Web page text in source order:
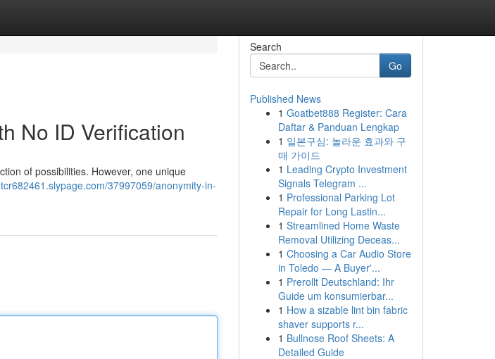
No ID Verification
of possibilities. However, one unique
37997059/anonymity-in-
Search
Go
Published News
1 Goatbet888 Register: Cara
Daftar & Panduan Lengkap
1 일본구심: 놀라운 효과와 구
매 가이드
1 Leading Crypto Investment
Signals Telegram ...
1 Professional Parking Lot
Repair for Long Lastin...
1 Streamlined Home Waste
Removal Utilizing Deceas...
1 Choosing a Car Audio Store
in Toledo — A Buyer'...
1 Prerollt Deutschland: Ihr
Guide um konsumierbar...
1 How a sizable lint bin fabric
shaver supports r...
1 Bullnose Roof Sheets: A
Detailed Guide